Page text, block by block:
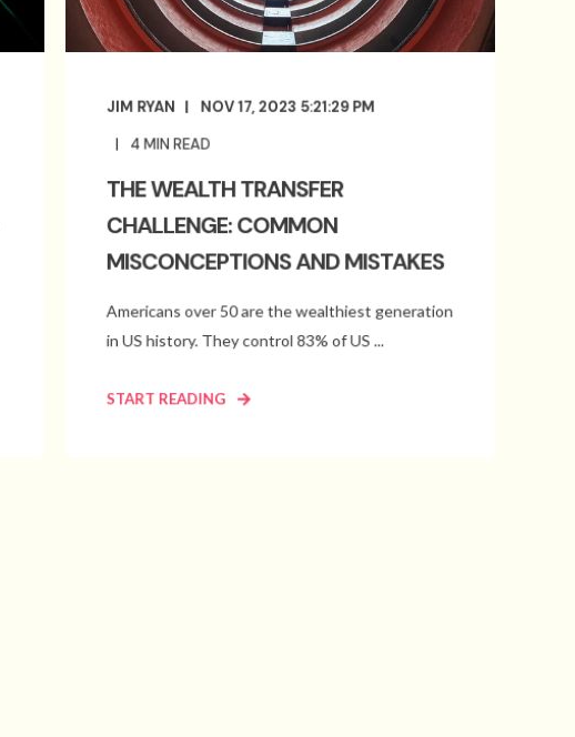
JIM RYAN
NOV 17, 2023 5:21:29 PM
4MIN READ
THE WEALTH TRANSFER
CHALLENGE: COMMON
MISCONCEPTIONS AND MISTAKES
Americans over 50 are the wealthiest generation
in US history. They control 83% of US ...
START READING